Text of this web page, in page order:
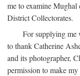
me to examine Mughal
District Collectorates.
For supplying me
to thank Catherine
and its photographer,
permission to make